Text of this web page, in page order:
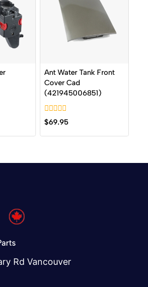
Ant Water Tank Front
Cover Cad
(421945006851)
0
out
of
$69.95
Rd Vancouver